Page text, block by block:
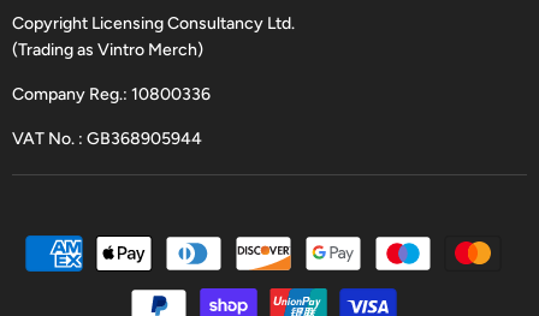
Copyright Licensing Consultancy Ltd.
(Trading as Vintro Merch)
Company Reg.: 10800336
VAT No. : GB368905944